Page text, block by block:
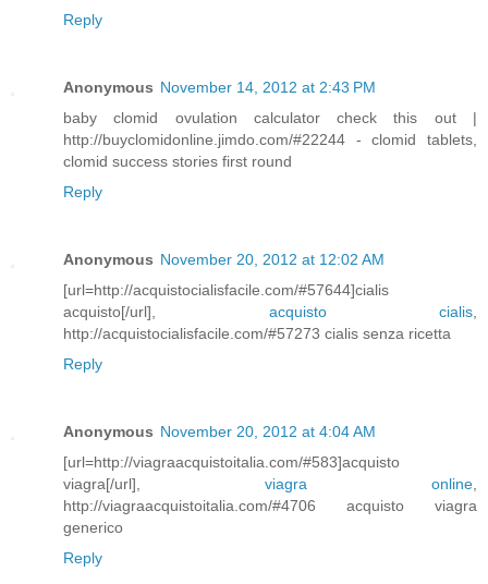
Reply
Anonymous November 14, 2012 at 2:43 PM
baby clomid ovulation calculator check this out |
http://buyclomidonline.jimdo.com/#22244 - clomid tablets,
clomid success stories first round
Reply
Anonymous November 20, 2012 at 12:02 AM
[url=http://acquistocialisfacile.com/#57644]cialis
acquisto[/url], acquisto cialis
http://acquistocialisfacile.com/#57273 cialis senza ricetta
Reply
Anonymous November 20, 2012 at 4:04 AM
[url=http://viagraacquistoitalia.com/#583]acquisto
viagra[/url], viagra online
http://viagraacquistoitalia.com/#4706 acquisto viagra
generico
Reply